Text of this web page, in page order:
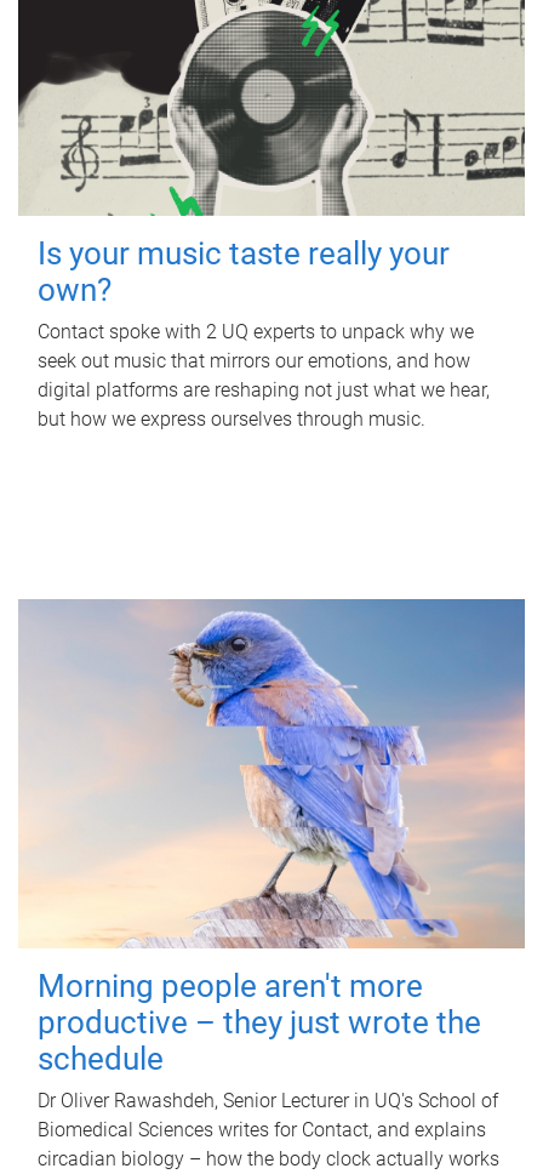
Is your music taste really your
own?
Contact spoke with 2 UQ experts to unpack why we
seek out music that mirrors our emotions, and how
digital platforms are reshaping not just what we hear,
but how we express ourselves through music.
Morning people aren't more
productive – they just wrote the
schedule
Dr Oliver Rawashdeh, Senior Lecturer in UQ's School of
Biomedical Sciences writes for Contact, and explains
circadian biology – how the body clock actually works